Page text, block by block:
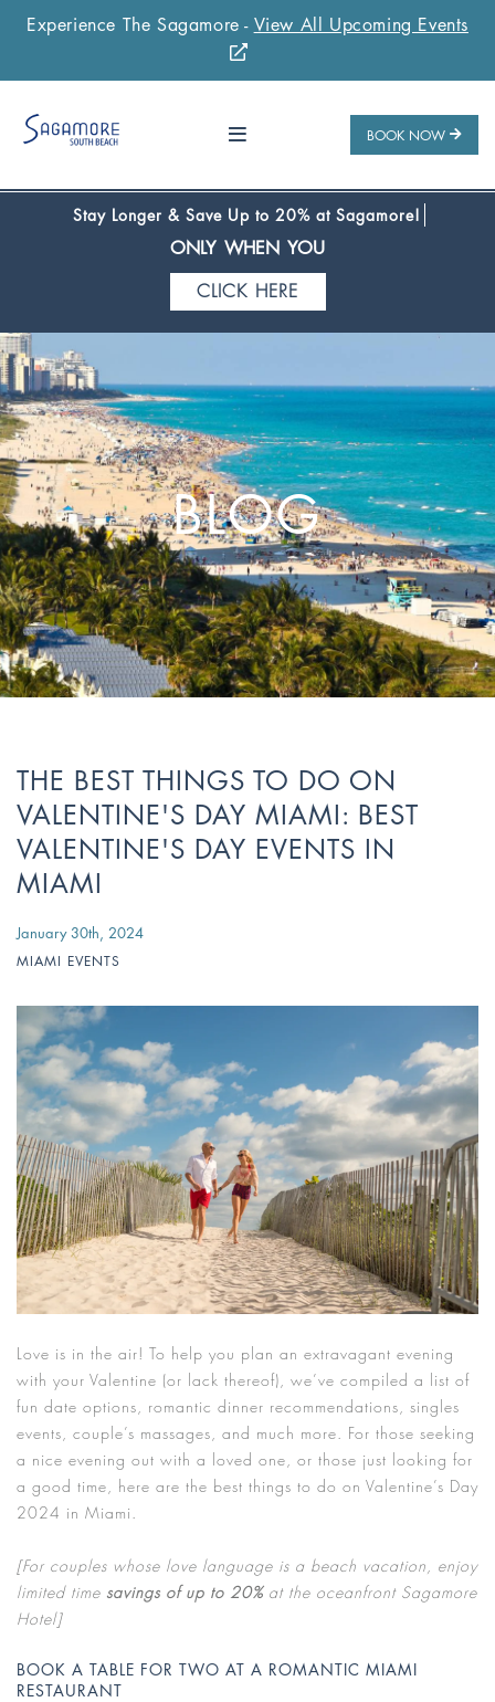
Experience The Sagamore - View All Upcoming Events
BOOK NOW
Stay 2 Nights
Stay Longer & Save Up to 20% at Sagamore!
ONLY WHEN YOU
CLICK HERE
ONLY WHEN YOU
CLICK HERE
Stay Longer & Save Up to 20% at Sagamore!
ONLY WHEN YOU
CLICK HERE
Stay 1 Night
SAVE 10%
Stay 2 Nights
SAVE 15%
Stay 3+ Nights
SAVE 20%
ONLY WHEN YOU
BLOG
THE BEST THINGS TO DO ON
VALENTINE'S DAY MIAMI: BEST
VALENTINE'S DAY EVENTS IN
MIAMI
January 30th, 2024
MIAMI EVENTS
Love is in the air! To help you plan an extravagant evening
with your Valentine (or lack thereof), we’ve compiled a list of
fun date options, romantic dinner recommendations, singles
events, couple’s massages, and much more. For those seeking
a nice evening out with a loved one, or those just looking for
a good time, here are the best things to do on Valentine’s Day
2024 in Miami.
[For couples whose love language is a beach vacation, enjoy
limited time savings of up to 20%at the oceanfront Sagamore
Hotel]
BOOK A TABLE FOR TWO AT A ROMANTIC MIAMI
RESTAURANT